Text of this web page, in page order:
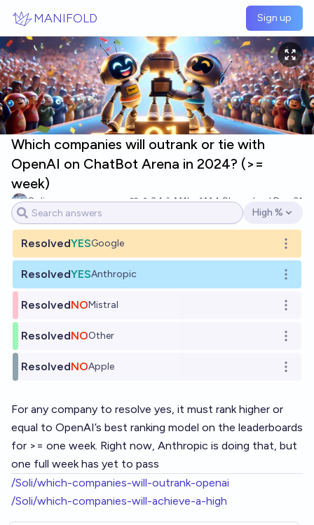
MANIFOLD Sign up
Which companies will outrank or tie with
OpenAI on ChatBot Arena in 2024? (>=
week)
Soli 34 Ṁ1k Ṁ4.9kresolved Dec 31
Open options
High %
ResolvedYESGoogle
Open
ResolvedYESAnthropic
Open
ResolvedNOMistral
Open
ResolvedNOOther
Open
ResolvedNOApple Open
For any company to resolve yes, it must rank higher or
equal to OpenAI’s best ranking model on the leaderboards
for >= one week. Right now, Anthropic is doing that, but
one full week has yet to pass
/Soli/which-companies-will-outrank-openai
/Soli/which-companies-will-achieve-a-high